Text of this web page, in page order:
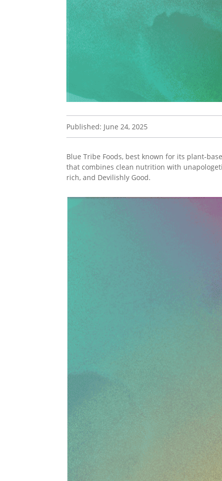
Published: June 24, 2025
Blue Tribe Foods, best known for its plant-
that combines clean nutrition with
rich, and Devilishly Good.